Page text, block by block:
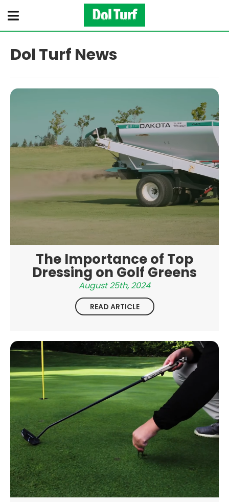
Dol Turf News
The Importance of Top
Dressing on Golf Greens
August 25th, 2024
READ ARTICLE